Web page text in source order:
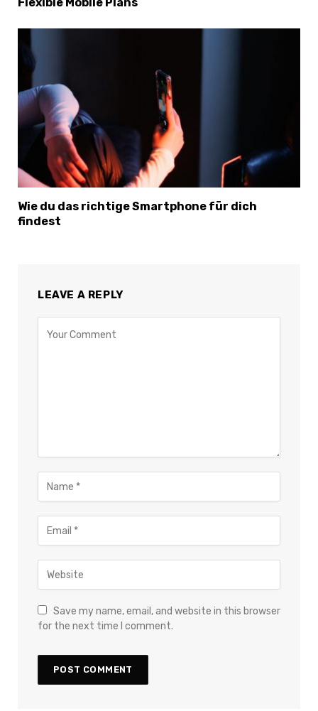
Wie du das richtige Smartphone für dich
findest
LEAVE A REPLY
Save my name, email, and website in this browser
for the next time I comment.
Select Language